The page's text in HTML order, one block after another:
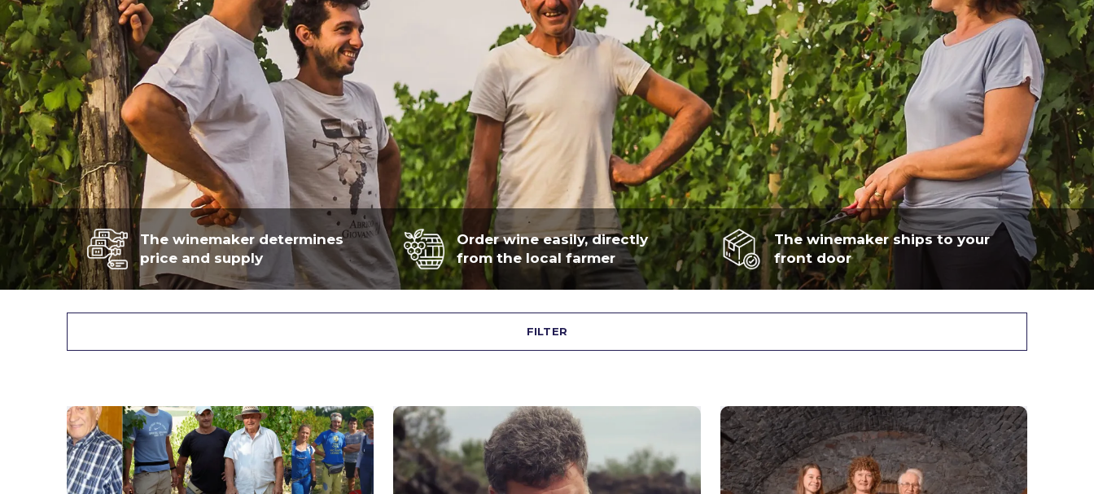
The winemaker determines
price and supply
Order wine easily, directly
from the local farmer
The winemaker ships to your
front door
FILTER